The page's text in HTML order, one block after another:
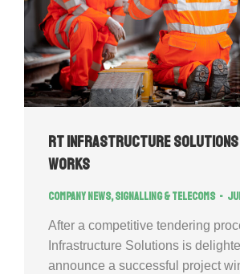
RT Infrastructure Solutions
works
Company news,Signalling & Telecoms
After a competitive tendering
Infrastructure Solutions is
announce a successful project